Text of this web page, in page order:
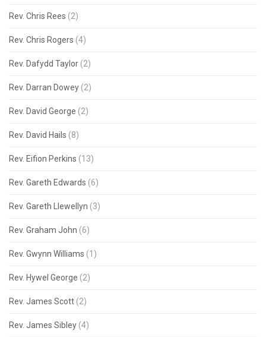
Rev. Chris Rees (2)
Rev. Chris Rogers (4)
Rev. Dafydd Taylor (2)
Rev. Darran Dowey (2)
Rev. David George (2)
Rev. David Hails (8)
Rev. Eifion Perkins (13)
Rev. Gareth Edwards (6)
Rev. Gareth Llewellyn (3)
Rev. Graham John (6)
Rev. Gwynn Williams (1)
Rev. Hywel George (2)
Rev. James Scott (2)
Rev. James Sibley (4)